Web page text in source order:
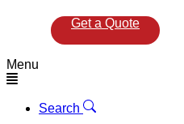
Get a Quote
Menu
Search